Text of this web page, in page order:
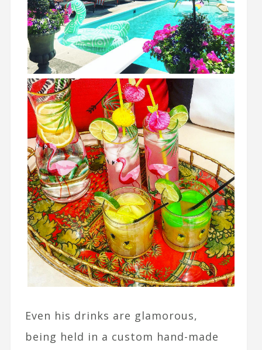
Even his drinks are glamorous,
being held in a custom hand-made